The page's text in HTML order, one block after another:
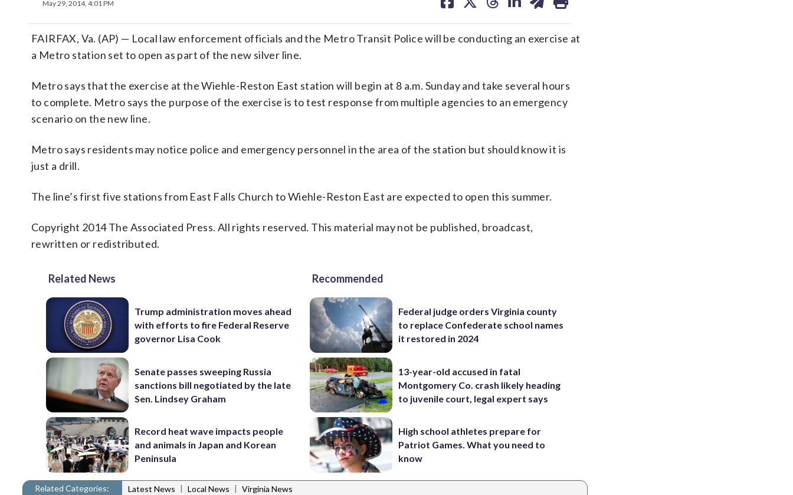
May 29, 2014, 4:01 PM
on on on on on
FAIRFAX, Va. (AP) — Local law enforcement officials and the Metro Transit Police will be conducting an exercise at
a Metro station set to open as part of the new silver line.
Metro says that the exercise at the Wiehle-Reston East station will begin at 8 a.m. Sunday and take several hours
to complete. Metro says the purpose of the exercise is to test response from multiple agencies to an emergency
scenario on the new line.
Metro says residents may notice police and emergency personnel in the area of the station but should know it is
just a drill.
The line’s first five stations from East Falls Church to Wiehle-Reston East are expected to open this summer.
Copyright 2014 The Associated Press. All rights reserved. This material may not be published, broadcast,
rewritten or redistributed.
Related News
Trump administration moves ahead
with efforts to fire Federal Reserve
governor Lisa Cook
Senate passes sweeping Russia
sanctions bill negotiated by the late
Sen. Lindsey Graham
Record heat wave impacts people
and animals in Japan and Korean
Peninsula
Recommended
Federal judge orders Virginia county
to replace Confederate school names
it restored in 2024
13-year-old accused in fatal
Montgomery Co. crash likely heading
to juvenile court, legal expert says
High school athletes prepare for
Patriot Games. What you need to
know
Related Categories: Latest News | Local News | Virginia News